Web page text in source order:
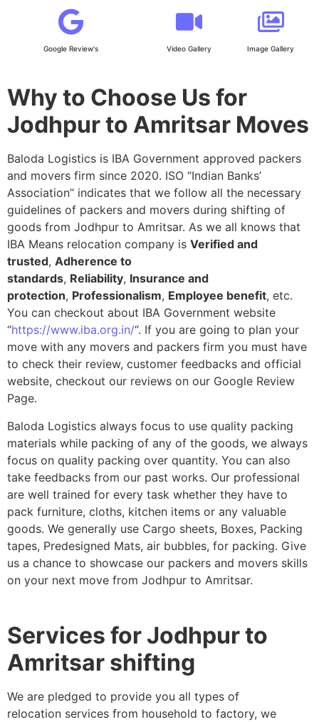
Google Review's Video Gallery Image Gallery
Why to Choose Us for
Jodhpur to Amritsar Moves
Baloda Logistics is IBA Government approved packers
and movers firm since 2020. ISO “Indian Banks’
Association” indicates that we follow all the necessary
guidelines of packers and movers during shifting of
goods from Jodhpur to Amritsar. As we all knows that
IBA Means relocation company is Verified and
trusted, Adherence to
standards, Reliability, Insurance and
protection, Professionalism, Employee benefit, etc.
You can checkout about IBA Government website
“https://www.iba.org.in/“. If you are going to plan your
move with any movers and packers firm you must have
to check their review, customer feedbacks and official
website, checkout our reviews on our Google Review
Page.
Baloda Logistics always focus to use quality packing
materials while packing of any of the goods, we always
focus on quality packing over quantity. You can also
take feedbacks from our past works. Our professional
are well trained for every task whether they have to
pack furniture, cloths, kitchen items or any valuable
goods. We generally use Cargo sheets, Boxes, Packing
tapes, Predesigned Mats, air bubbles, for packing. Give
us a chance to showcase our packers and movers skills
on your next move from Jodhpur to Amritsar.
Services for Jodhpur to
Amritsar shifting
We are pledged to provide you all types of
relocation services from household to factory, we